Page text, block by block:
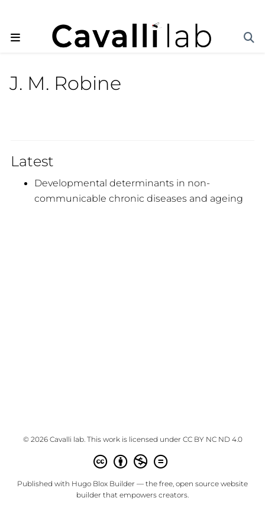
J. M. Robine
Latest
Developmental determinants in non-
communicable chronic diseases and ageing
© 2026 Cavalli lab. This work is licensed under CC BY NC ND 4.0
Published with Hugo Blox Builder — the free, open source website
builder that empowers creators.